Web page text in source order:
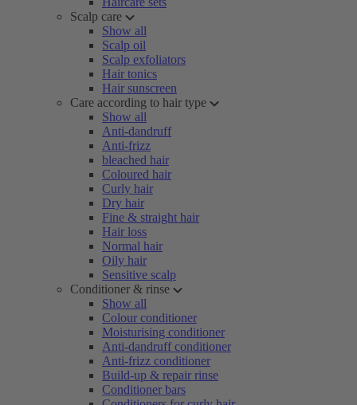
Scalp care
Show all
Scalp oil
Scalp exfoliators
Hair tonics
Hair sunscreen
Care according to hair type
Show all
Anti-dandruff
Anti-frizz
bleached hair
Coloured hair
Curly hair
Dry hair
Fine & straight hair
Hair loss
Normal hair
Oily hair
Sensitive scalp
Conditioner & rinse
Show all
Colour conditioner
Moisturising conditioner
Anti-dandruff conditioner
Anti-frizz conditioner
Build-up & repair rinse
Conditioner bars